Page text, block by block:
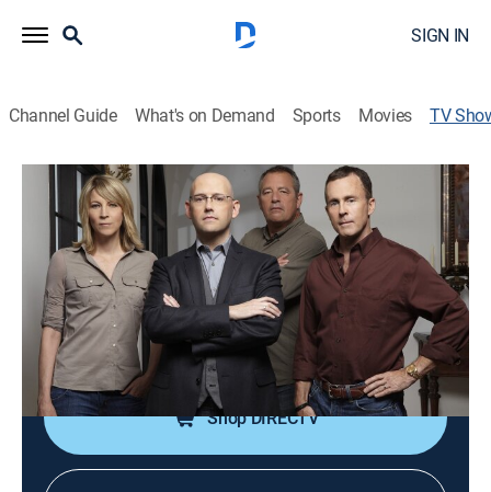
SIGN IN
Channel Guide What's on Demand Sports Movies TV
Brad Meltzer's Decoded
|History, Mystery HISTORY Vault
Scouring secret clues, symbols and conspiracy
theories to unravel the most provocative enigmas.
Cast: Brad Meltzer, Buddy Levy, Christine McKinley, Scott
Rolle, Allen Greenfield, Bob Brewer
Shop DIRECTV